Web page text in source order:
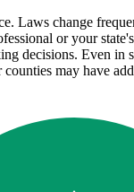
Laws change
or your
decisions. Even in
may have